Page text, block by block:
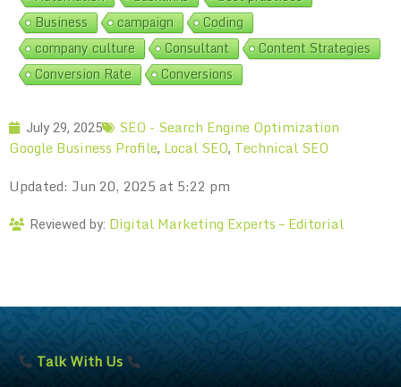
Business
campaign
Coding
company culture
Consultant
Content Strategies
Conversion Rate
Conversions
July 29, 2025
SEO - Search Engine Optimization
Google Business Profile, Local SEO, Technical SEO
Updated: Jun 20, 2025 at 5:22 pm
Reviewed by: Digital Marketing Experts – Editorial
Talk With Us